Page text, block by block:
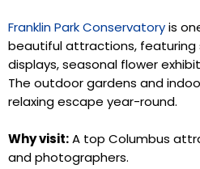
Franklin Park Conservatoryis
beautiful attractions, featuring
displays, seasonal flower
The outdoor gardens and
relaxing escape year-round.
Why visit:A top Columbus
and photographers.